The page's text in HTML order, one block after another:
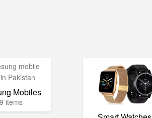
Mobiles
items